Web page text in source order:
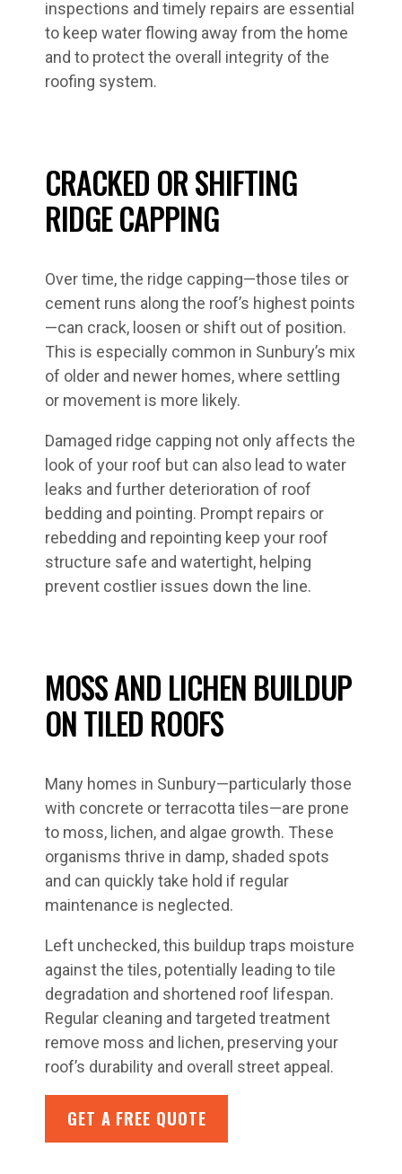
inspections and timely repairs are essential
to keep water flowing away from the home
and to protect the overall integrity of the
roofing system.
CRACKED OR SHIFTING
RIDGE CAPPING
Over time, the ridge capping—those tiles or
cement runs along the roof’s highest points
—can crack, loosen or shift out of position.
This is especially common in Sunbury’s mix
of older and newer homes, where settling
or movement is more likely.
Damaged ridge capping not only affects the
look of your roof but can also lead to water
leaks and further deterioration of roof
bedding and pointing. Prompt repairs or
rebedding and repointing keep your roof
structure safe and watertight, helping
prevent costlier issues down the line.
MOSS AND LICHEN BUILDUP
ON TILED ROOFS
Many homes in Sunbury—particularly those
with concrete or terracotta tiles—are prone
to moss, lichen, and algae growth. These
organisms thrive in damp, shaded spots
and can quickly take hold if regular
maintenance is neglected.
Left unchecked, this buildup traps moisture
against the tiles, potentially leading to tile
degradation and shortened roof lifespan.
Regular cleaning and targeted treatment
remove moss and lichen, preserving your
roof’s durability and overall street appeal.
GET A FREE QUOTE